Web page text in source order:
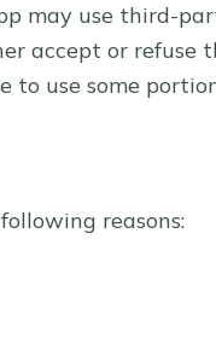
may use third-
accept or refuse
to use some
reasons: